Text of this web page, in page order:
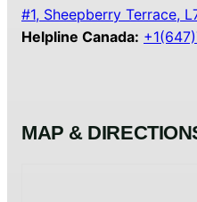
#1, Sheepberry Terrace,
Helpline Canada:
MAP &